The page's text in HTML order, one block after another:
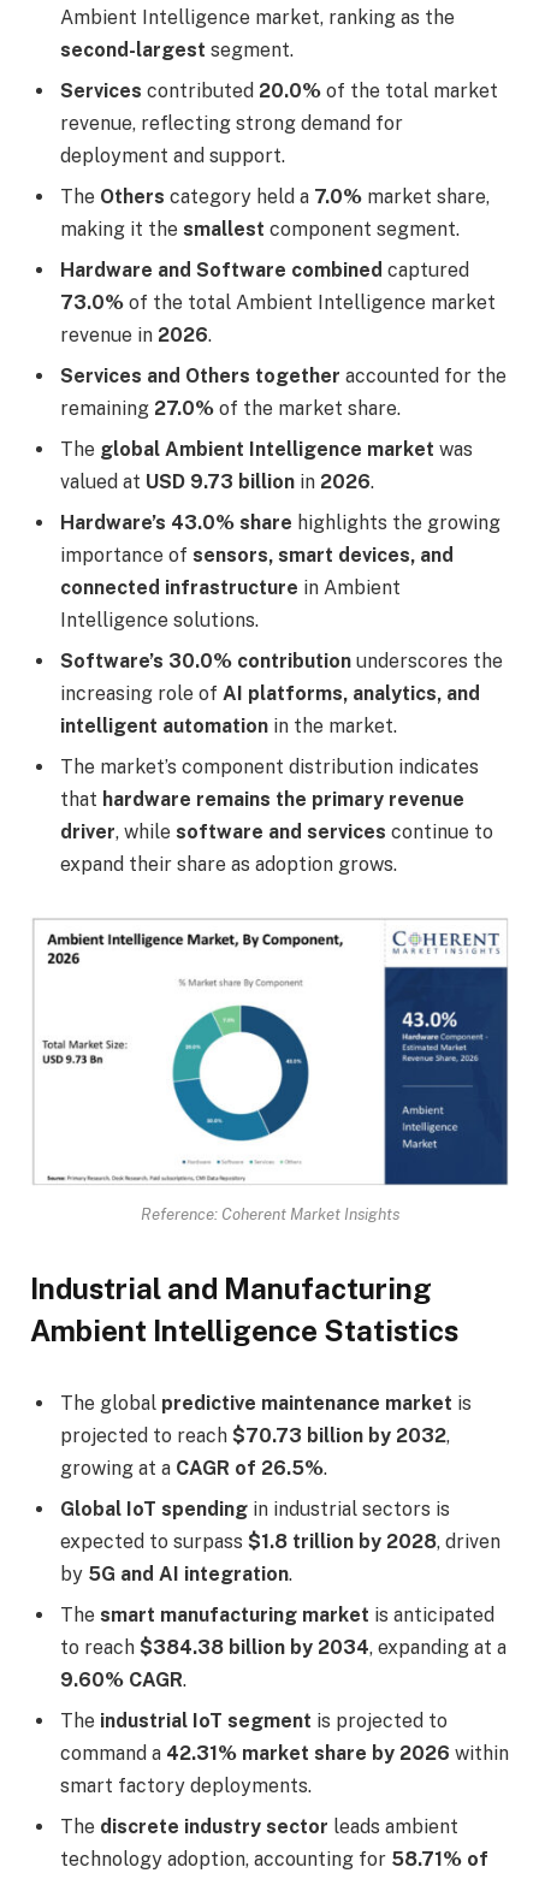
Ambient Intelligence market, ranking as the
second-largest segment.
Services contributed 20.0% of the total market
revenue, reflecting strong demand for
deployment and support.
The Others category held a 7.0% market share,
making it the smallest component segment.
Hardware and Software combined captured
73.0% of the total Ambient Intelligence market
revenue in 2026.
Services and Others together accounted for the
remaining 27.0% of the market share.
The global Ambient Intelligence market was
valued at USD 9.73 billion in 2026.
Hardware’s 43.0% share highlights the growing
importance of sensors, smart devices, and
connected infrastructure in Ambient
Intelligence solutions.
Software’s 30.0% contribution underscores the
increasing role of AI platforms, analytics, and
intelligent automation in the market.
The market’s component distribution indicates
that hardware remains the primary revenue
driver, while software and services continue to
expand their share as adoption grows.
Reference: Coherent Market Insights
Industrial and Manufacturing
Ambient Intelligence Statistics
The global predictive maintenance market is
projected to reach $70.73 billion by 2032,
growing at a CAGR of 26.5%.
Global IoT spending in industrial sectors is
expected to surpass $1.8 trillion by 2028, driven
by 5G and AI integration.
The smart manufacturing market is anticipated
to reach $384.38 billion by 2034, expanding at a
9.60% CAGR.
The industrial IoT segment is projected to
command a 42.31% market share by 2026 within
smart factory deployments.
The discrete industry sector leads ambient
technology adoption, accounting for 58.71% of